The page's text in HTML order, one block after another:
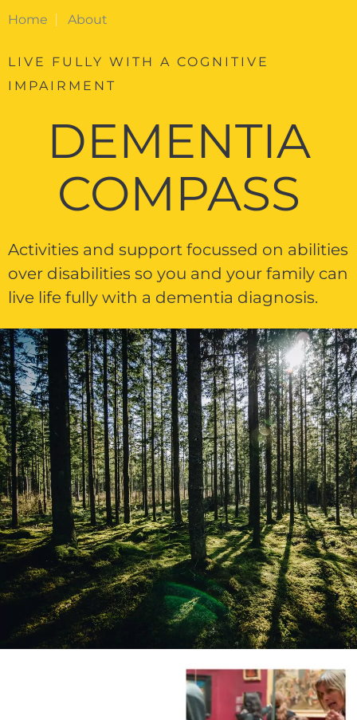
Home About
LIVE FULLY WITH A COGNITIVE
IMPAIRMENT
DEMENTIA
COMPASS
Activities and support focussed on abilities
over disabilities so you and your family can
live life fully with a dementia diagnosis.